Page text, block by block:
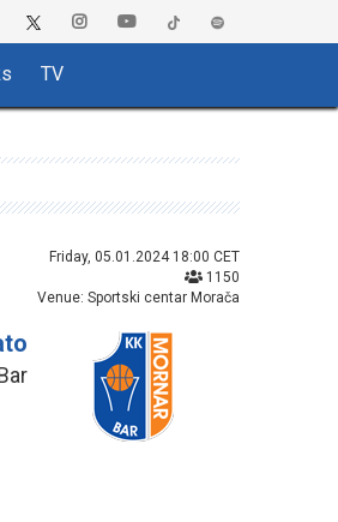
TV
Friday, 05.01.2024 18:00 CET
1150
Venue: Sportski centar Morača